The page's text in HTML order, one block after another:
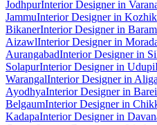
JodhpurInterior Designer in
JammuInterior Designer in
BikanerInterior Designer in
AizawlInterior Designer in
AurangabadInterior Designer in
SolapurInterior Designer in Udupi
WarangalInterior Designer in
AyodhyaInterior Designer in
BelgaumInterior Designer in
KadapaInterior Designer in